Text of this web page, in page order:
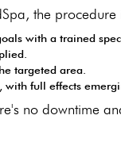
the
with a trained
targeted area.
full effects
no downtime